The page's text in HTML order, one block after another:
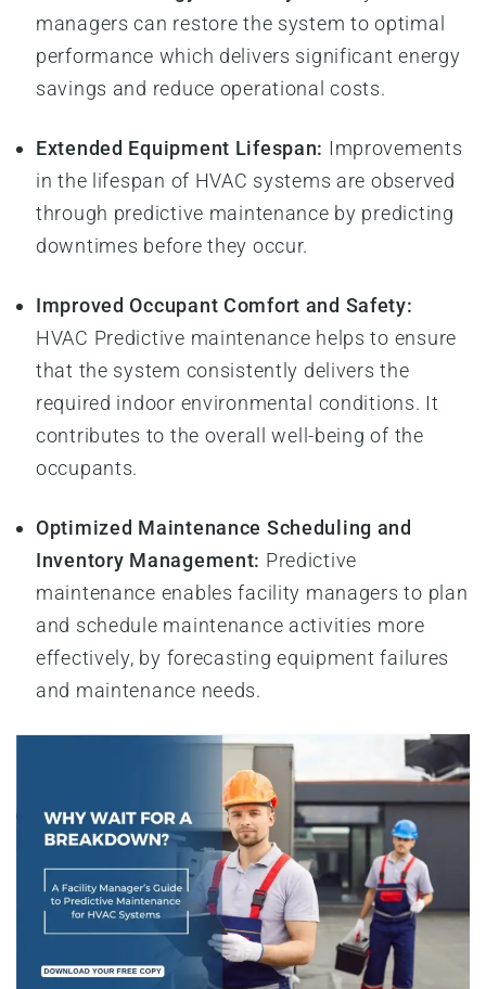
managers can restore the system to optimal
performance which delivers significant energy
savings and reduce operational costs.
Extended Equipment Lifespan: Improvements
in the lifespan of HVAC systems are observed
through predictive maintenance by predicting
downtimes before they occur.
Improved Occupant Comfort and Safety:
HVAC Predictive maintenance helps to ensure
that the system consistently delivers the
required indoor environmental conditions. It
contributes to the overall well-being of the
occupants.
Optimized Maintenance Scheduling and
Inventory Management: Predictive
maintenance enables facility managers to plan
and schedule maintenance activities more
effectively, by forecasting equipment failures
and maintenance needs.